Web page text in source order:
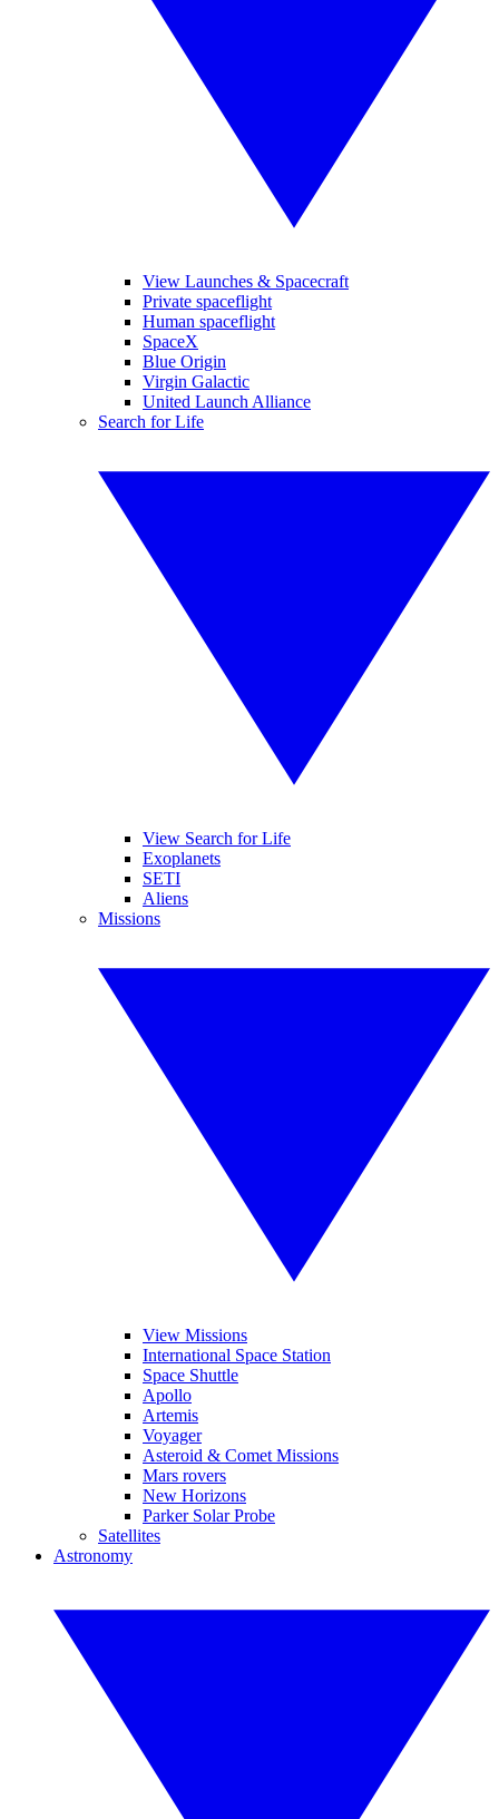
View Launches & Spacecraft
Private spaceflight
Human spaceflight
SpaceX
Blue Origin
Virgin Galactic
United Launch Alliance
Search for Life
View Search for Life
Exoplanets
SETI
Aliens
Missions
View Missions
International Space Station
Space Shuttle
Apollo
Artemis
Voyager
Asteroid & Comet Missions
Mars rovers
New Horizons
Parker Solar Probe
Satellites
Astronomy